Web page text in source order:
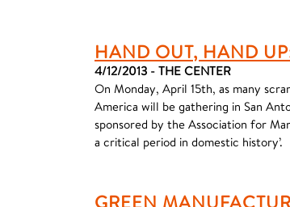
HAND OUT, HAND
4/12/2013 - THE CENTER
On Monday, April 15th, as many
America will be gathering in San
sponsored by the Association for
a critical period in domestic history’.
GREEN